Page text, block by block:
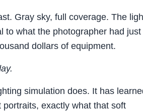
Gray sky, full coverage. The
to what the photographer had just
dollars of equipment.
simulation does. It has
exactly what that soft